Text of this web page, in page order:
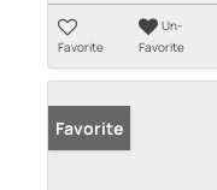
Favorite
Un-
Favorite
Favorite